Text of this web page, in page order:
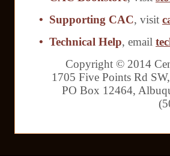
• Supporting CAC, visit
• Technical Help, email
Copyright © 2014
1705 Five Points Rd
PO Box 12464,